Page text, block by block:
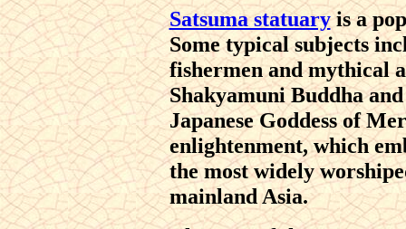
Satsuma statuaryis a
Some typical subjects
fishermen and mythical
Shakyamuni Buddha
Japanese Goddess of
enlightenment, which
the most widely
mainland Asia.